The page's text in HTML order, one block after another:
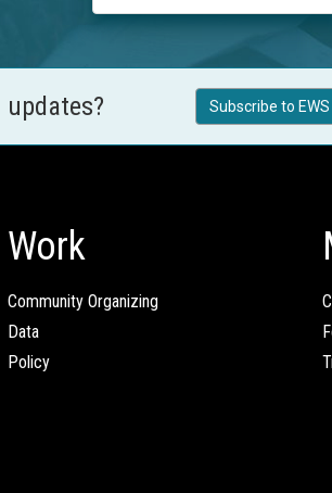
Subscribe to
Work
Community Organizing
Data
Policy